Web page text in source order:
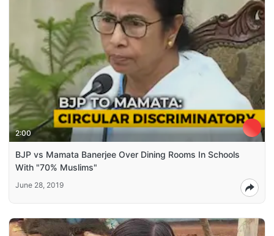
2:00
BJP vs Mamata Banerjee Over Dining Rooms In Schools
With "70% Muslims"
June 28, 2019